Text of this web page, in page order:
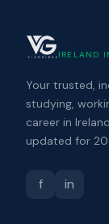
IRELAND
Your trusted,
studying,
career in
updated for
f in